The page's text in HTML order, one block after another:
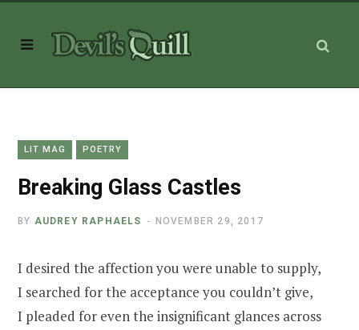
LIT MAG POETRY
Breaking Glass Castles
BY AUDREY RAPHAELS NOVEMBER 29, 2017
I desired the affection you were unable to supply,
I searched for the acceptance you couldn’t give,
I pleaded for even the insignificant glances across